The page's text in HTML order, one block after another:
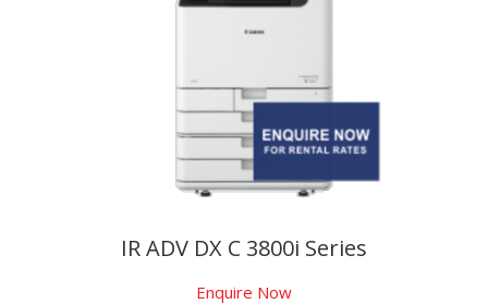
IR ADV DX C 3800i Series
Enquire Now